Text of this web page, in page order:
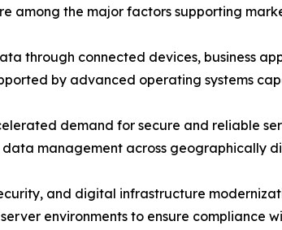
among the major factors supporting
through connected devices, business
by advanced operating systems
demand for secure and reliable
management across geographically
and digital infrastructure
environments to ensure compliance